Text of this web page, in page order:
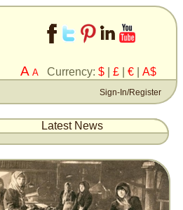
A A Currency: $ £ € A$
Sign-In/Register
Latest News